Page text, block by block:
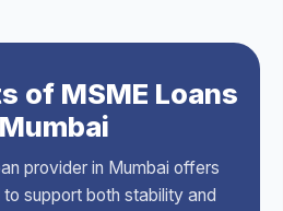
of MSME Loans
provider in Mumbai offers
support both stability and